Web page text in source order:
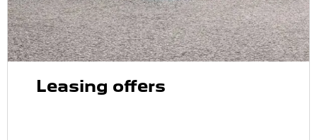
Leasing offers